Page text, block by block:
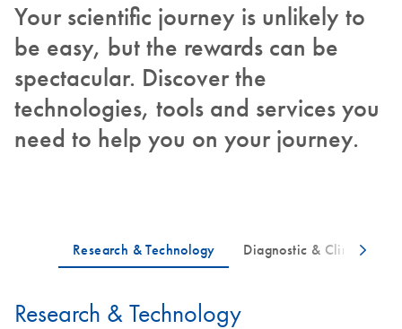
Your scientific journey is unlikely to
be easy, but the rewards can be
spectacular. Discover the
technologies, tools and services you
need to help you on your journey.
Research & Technology